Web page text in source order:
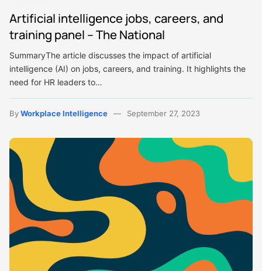
Artificial intelligence jobs, careers, and
training panel – The National
SummaryThe article discusses the impact of artificial
intelligence (AI) on jobs, careers, and training. It highlights the
need for HR leaders to…
ByWorkplace Intelligence September 27, 2023